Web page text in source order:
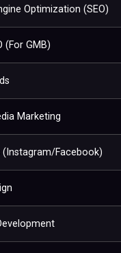
Optimization (SEO)
(For GMB)
Marketing
(Instagram/Facebook)